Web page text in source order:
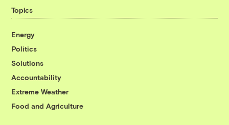
Topics
Energy
Politics
Solutions
Accountability
Extreme Weather
Food and Agriculture